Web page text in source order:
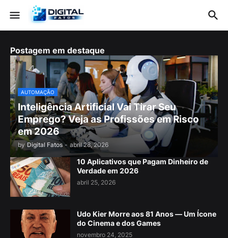
Postagem em destaque
AUTOMAÇÃO
Inteligência Artificial Vai Tirar Seu
Emprego? Veja as Profissões em Risco
em 2026
by Digital Fatos - abril 28, 2026
10 Aplicativos que Pagam Dinheiro de
Verdade em 2026
abril 25, 2026
Udo Kier Morre aos 81 Anos — Um Ícone
do Cinema e dos Games
novembro 24, 2025